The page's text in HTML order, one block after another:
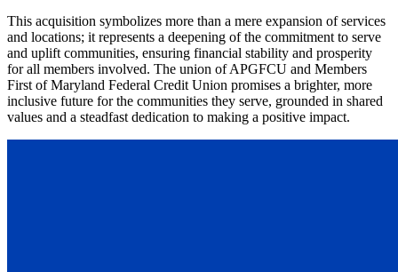
This acquisition symbolizes more than a mere expansion of services
and locations; it represents a deepening of the commitment to serve
and uplift communities, ensuring financial stability and prosperity
for all members involved. The union of APGFCU and Members
First of Maryland Federal Credit Union promises a brighter, more
inclusive future for the communities they serve, grounded in shared
values and a steadfast dedication to making a positive impact.